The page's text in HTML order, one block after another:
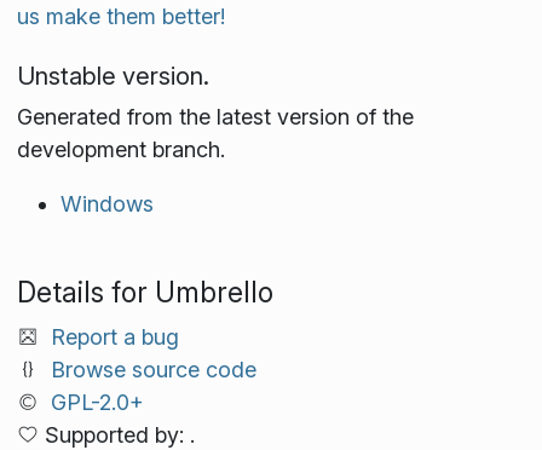
us make them better!
Unstable version.
Generated from the latest version of the
development branch.
Windows
Details for Umbrello
Report a bug
Browse source code
GPL-2.0+
Supported by: .